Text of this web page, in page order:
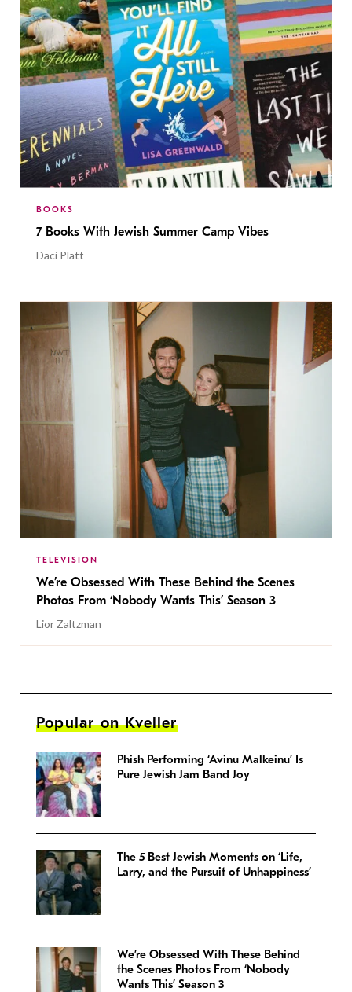
BOOKS
7 Books With Jewish Summer Camp Vibes
Daci Platt
TELEVISION
We’re Obsessed With These Behind the Scenes
Photos From ‘Nobody Wants This’ Season 3
Lior Zaltzman
Popular on Kveller
Phish Performing ‘Avinu Malkeinu’ Is
Pure Jewish Jam Band Joy
The 5 Best Jewish Moments on ‘Life,
Larry, and the Pursuit of Unhappiness’
We’re Obsessed With These Behind
the Scenes Photos From ‘Nobody
Wants This’ Season 3